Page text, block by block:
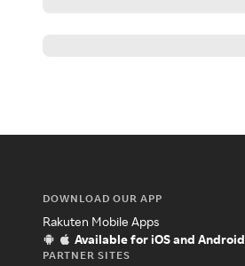
DOWNLOAD OUR APP
Rakuten Mobile Apps
Available for iOS and Android
PARTNER SITES